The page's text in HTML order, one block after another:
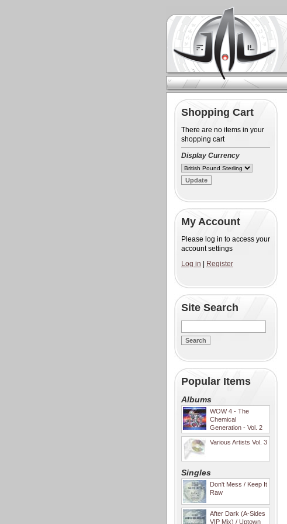
Shopping Cart
There are no items in your
shopping cart
Display Currency
My Account
Please log in to access your
account settings
Log in
Register
Site Search
Popular Items
Albums
WOW 4 - The
Chemical
Generation - Vol. 2
Various Artists Vol. 3
Singles
Don't Mess / Keep It
Raw
After Dark (A-Sides
VIP Mix) / Uptown